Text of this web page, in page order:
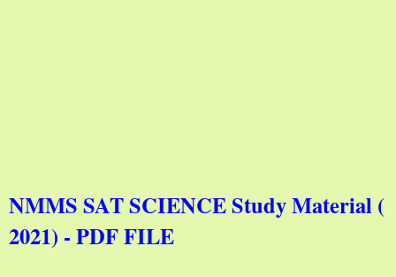
NMMS SAT SCIENCE Study Material (
2021) - PDF FILE